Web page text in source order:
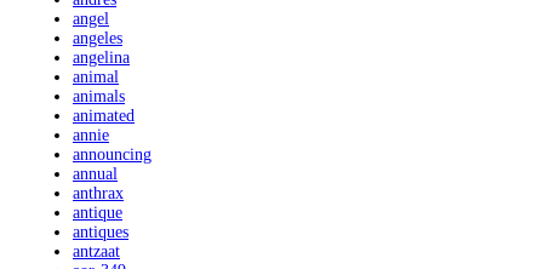
angel
angeles
angelina
animal
animals
animated
annie
announcing
annual
anthrax
antique
antiques
antzaat